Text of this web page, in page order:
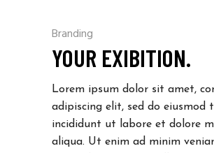
Branding
YOUR EXIBITION.
Lorem ipsum dolor sit amet,
adipiscing elit, sed do eiusmod
incididunt ut labore et dolore
aliqua. Ut enim ad minim